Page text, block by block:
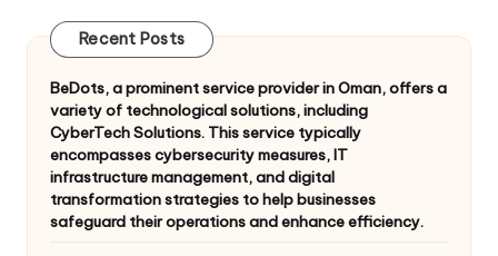
Recent Posts
BeDots, a prominent service provider in Oman, offers a
variety of technological solutions, including
CyberTech Solutions. This service typically
encompasses cybersecurity measures, IT
infrastructure management, and digital
transformation strategies to help businesses
safeguard their operations and enhance efficiency.